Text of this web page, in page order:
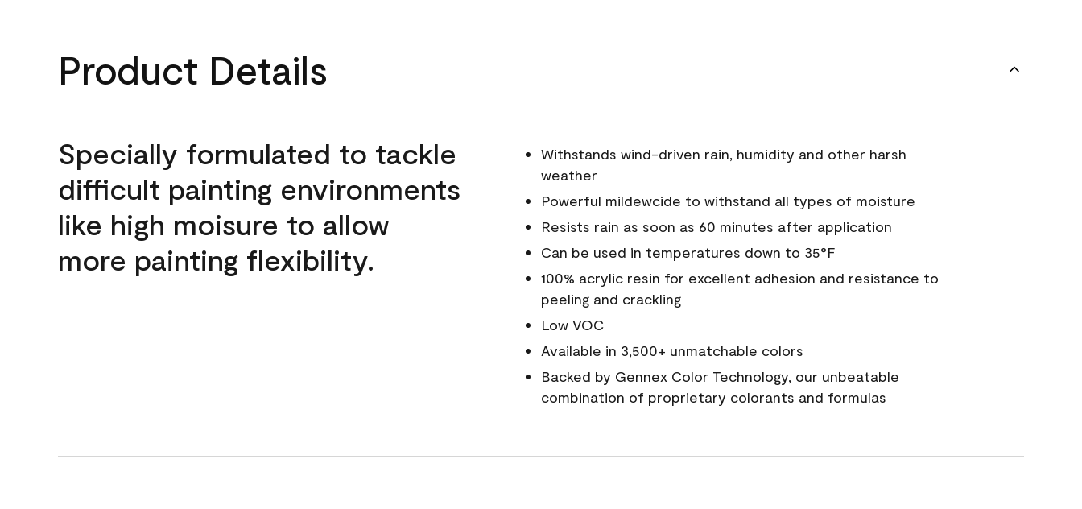
Product Details
Specially formulated to tackle
difficult painting environments
like high moisure to allow
more painting flexibility.
Withstands wind-driven rain, humidity and other harsh
weather
Powerful mildewcide to withstand all types of moisture
Resists rain as soon as 60 minutes after application
Can be used in temperatures down to 35°F
100% acrylic resin for excellent adhesion and resistance to
peeling and crackling
Low VOC
Available in 3,500+ unmatchable colors
Backed by Gennex Color Technology, our unbeatable
combination of proprietary colorants and formulas